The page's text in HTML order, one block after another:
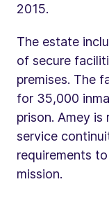
2015.
The estate
of secure
premises. The
for 35,000
prison. Amey is
service
requirements
mission.